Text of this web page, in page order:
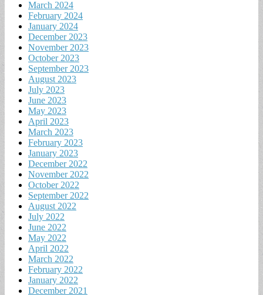
March 2024
February 2024
January 2024
December 2023
November 2023
October 2023
September 2023
August 2023
July 2023
June 2023
May 2023
April 2023
March 2023
February 2023
January 2023
December 2022
November 2022
October 2022
September 2022
August 2022
July 2022
June 2022
May 2022
April 2022
March 2022
February 2022
January 2022
December 2021